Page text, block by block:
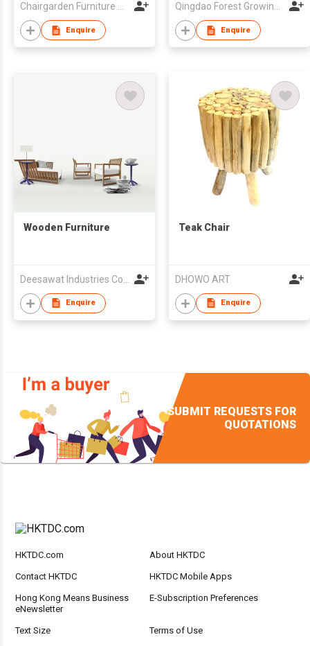
Chairgarden Furniture Manufacturing Company
Enquire
Qingdao Forest Growing Furniture Co Ltd
Enquire
Wooden Furniture
Enquire
Teak Chair
DHOWO ART
Enquire
SUBMIT REQUESTS FOR
QUOTATIONS
HKTDC.com About HKTDC
Contact HKTDC HKTDC Mobile Apps
Hong Kong Means Business
eNewsletter
E-Subscription Preferences
Text Size Terms of Use